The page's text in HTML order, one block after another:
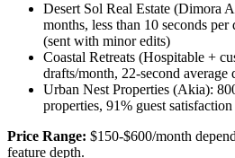
Desert Sol Real Estate (Dimora
months, less than 10 seconds
(sent with minor edits)
Coastal Retreats (Hospitable +
drafts/month, 22-second
Urban Nest Properties (Akia):
properties, 91% guest satisfaction
Price Range: $150-$600/month
feature depth.